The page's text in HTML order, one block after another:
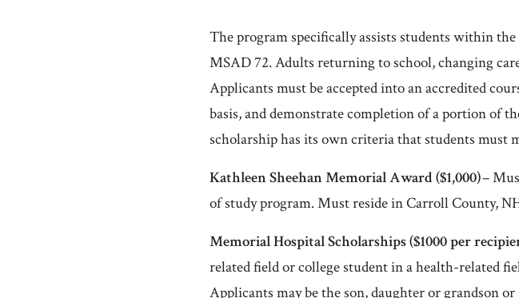
The program specifically assists students within the
MSAD 72. Adults returning to school, changing
Applicants must be accepted into an accredited
basis, and demonstrate completion of a portion of
scholarship has its own criteria that students must
Kathleen Sheehan Memorial Award ($1,000)–
of study program. Must reside in Carroll County,
Memorial Hospital Scholarships ($1000 per
related field or college student in a health-related
Applicants may be the son, daughter or grandson